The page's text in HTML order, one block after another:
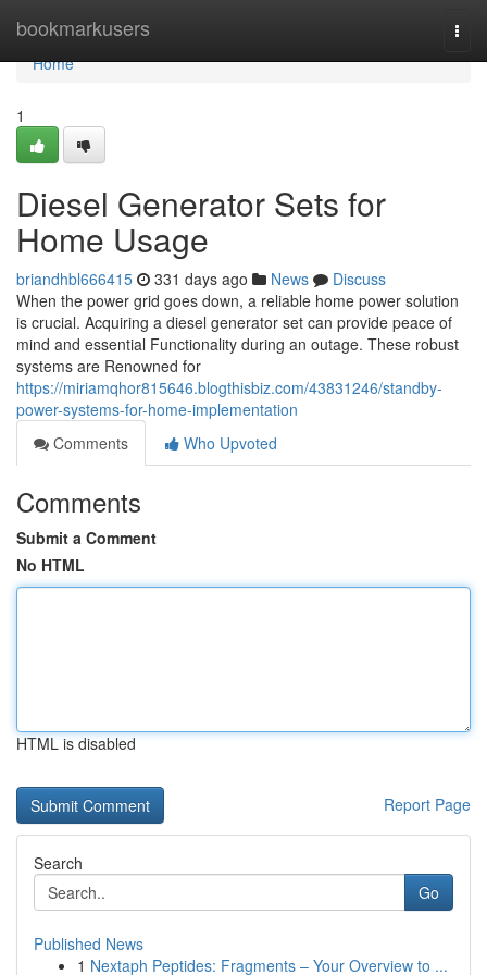
bookmarkusers
Home
Home
1
Diesel Generator Sets for
Home Usage
briandhbl666415 331 days ago News
Discuss
When the power grid goes down, a reliable home power solution
is crucial. Acquiring a diesel generator set can provide peace of
mind and essential Functionality during an outage. These robust
systems are Renowned for
https://miriamqhor815646.blogthisbiz.com/43831246/standby-
power-systems-for-home-implementation
Comments
Who Upvoted
Comments
Submit a Comment
No HTML
HTML is disabled
Report Page
Search
Go
Published News
1 Nextaph Peptides: Fragments – Your Overview to ...